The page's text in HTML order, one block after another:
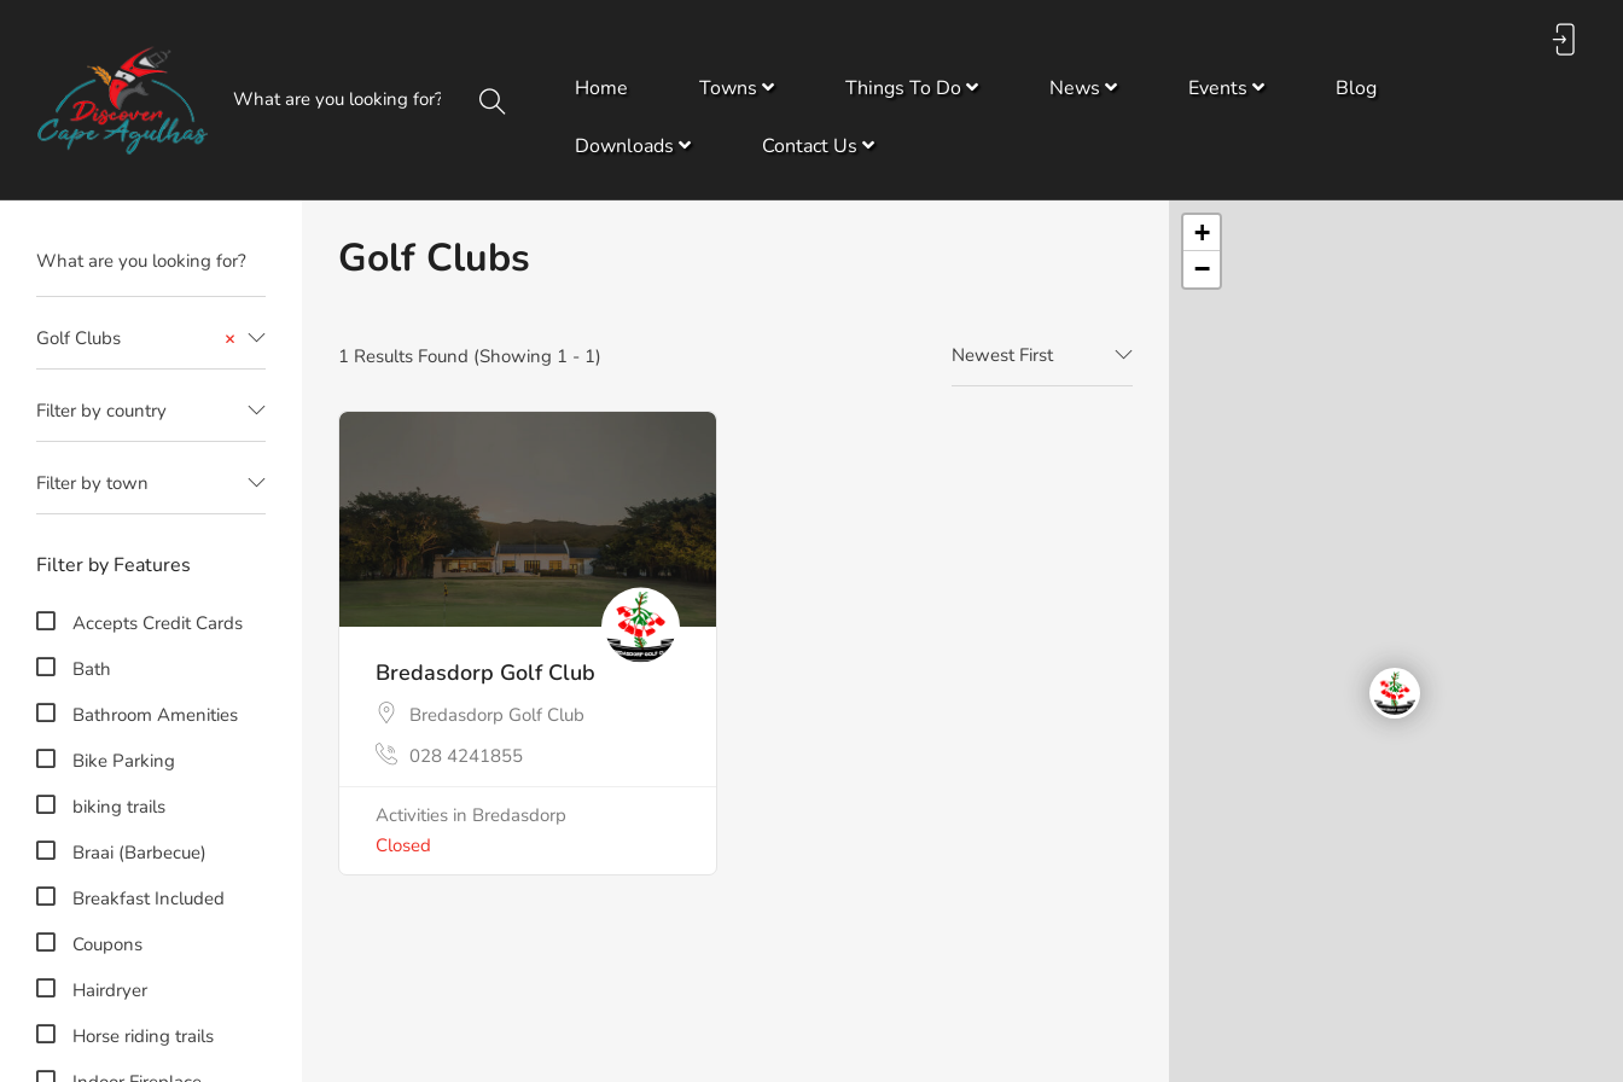
Home Towns Things To Do News Events Blog
Downloads Contact Us
×
Golf Clubs
Filter by country
Filter by town
Filter by Features
Accepts Credit Cards
Bath
Bathroom Amenities
Bike Parking
biking trails
Braai (Barbecue)
Breakfast Included
Coupons
Hairdryer
Horse riding trails
Golf Clubs
1 Results Found (Showing 1 - 1) Newest First
Bredasdorp Golf Club
Bredasdorp Golf Club
028 4241855
Activities in Bredasdorp
Closed
+
−